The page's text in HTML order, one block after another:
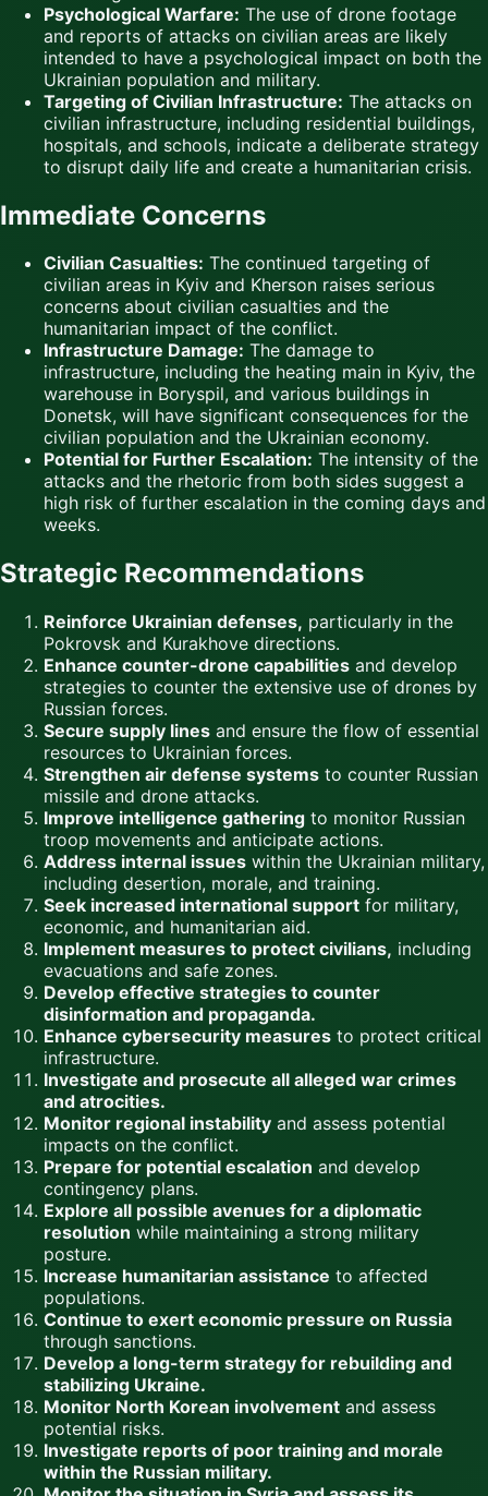
Psychological Warfare: The use of drone footage
and reports of attacks on civilian areas are likely
intended to have a psychological impact on both the
Ukrainian population and military.
Targeting of Civilian Infrastructure: The attacks on
civilian infrastructure, including residential buildings,
hospitals, and schools, indicate a deliberate strategy
to disrupt daily life and create a humanitarian crisis.
Immediate Concerns
Civilian Casualties: The continued targeting of
civilian areas in Kyiv and Kherson raises serious
concerns about civilian casualties and the
humanitarian impact of the conflict.
Infrastructure Damage: The damage to
infrastructure, including the heating main in Kyiv, the
warehouse in Boryspil, and various buildings in
Donetsk, will have significant consequences for the
civilian population and the Ukrainian economy.
Potential for Further Escalation: The intensity of the
attacks and the rhetoric from both sides suggest a
high risk of further escalation in the coming days and
weeks.
Strategic Recommendations
Reinforce Ukrainian defenses, particularly in the
Pokrovsk and Kurakhove directions.
Enhance counter-drone capabilities and develop
strategies to counter the extensive use of drones by
Russian forces.
Secure supply lines and ensure the flow of essential
resources to Ukrainian forces.
Strengthen air defense systems to counter Russian
missile and drone attacks.
Improve intelligence gathering to monitor Russian
troop movements and anticipate actions.
Address internal issues within the Ukrainian military,
including desertion, morale, and training.
Seek increased international support for military,
economic, and humanitarian aid.
Implement measures to protect civilians, including
evacuations and safe zones.
Develop effective strategies to counter
disinformation and propaganda.
Enhance cybersecurity measures to protect critical
infrastructure.
Investigate and prosecute all alleged war crimes
and atrocities.
Monitor regional instability and assess potential
impacts on the conflict.
Prepare for potential escalation and develop
contingency plans.
Explore all possible avenues for a diplomatic
resolution while maintaining a strong military
posture.
Increase humanitarian assistance to affected
populations.
Continue to exert economic pressure on Russia
through sanctions.
Develop a long-term strategy for rebuilding and
stabilizing Ukraine.
Monitor North Korean involvement and assess
potential risks.
Investigate reports of poor training and morale
within the Russian military.